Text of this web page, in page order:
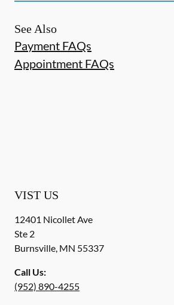
See Also
Payment FAQs
Appointment FAQs
VIST US
12401 Nicollet Ave
Ste 2
Burnsville, MN 55337
Call Us:
(952) 890-4255